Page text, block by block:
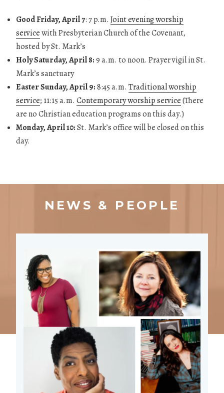
Good Friday, April 7: 7 p.m. Joint evening worship
servicewith Presbyterian Church of the Covenant,
hosted by St. Mark’s
Holy Saturday, April 8:9 a.m. to noon. Prayer vigil in St.
Mark’s sanctuary
Easter Sunday, April 9:8:45 a.m. Traditional worship
service; 11:15 a.m. Contemporary worship service(There
are no Christian education programs on this day.)
Monday, April 10:St. Mark’s office will be closed on this
day.
NEWS & PEOPLE